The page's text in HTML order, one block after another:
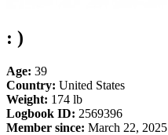
: )
Age: 39
Country: United States
Weight: 174 lb
Logbook ID: 2569396
Member since: March 22, 2025